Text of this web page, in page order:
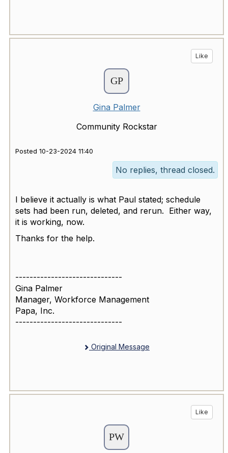
Like
Gina Palmer
Community Rockstar
Posted 10-23-2024 11:40
No replies, thread closed.
I believe it actually is what Paul stated; schedule
sets had been run, deleted, and rerun. Either way,
it is working, now.
Thanks for the help.
------------------------------
Gina Palmer
Manager, Workforce Management
Papa, Inc.
------------------------------
Original Message
Like